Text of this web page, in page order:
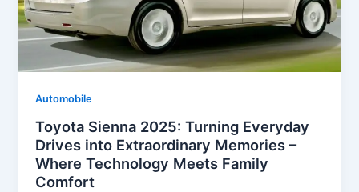
Automobile
Toyota Sienna 2025: Turning Everyday
Drives into Extraordinary Memories –
Where Technology Meets Family
Comfort